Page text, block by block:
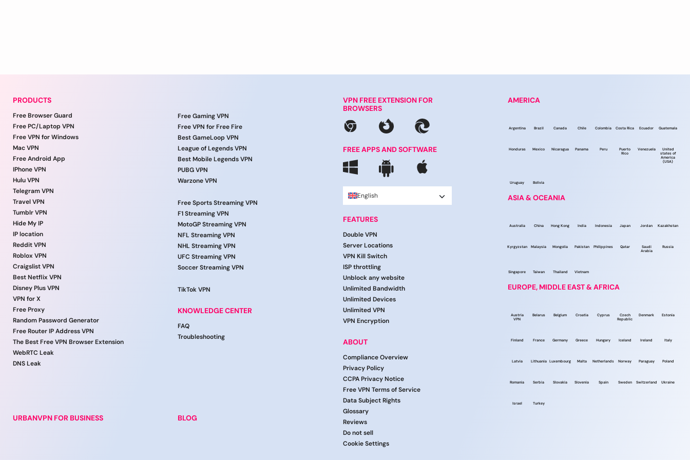
PRODUCTS
Free Browser Guard
Free PC/Laptop VPN
Free VPN for Windows
Mac VPN
Free Android App
IPhone VPN
Hulu VPN
Telegram VPN
Travel VPN
Tumblr VPN
Hide My IP
IP location
Reddit VPN
Roblox VPN
Craigslist VPN
Best Netflix VPN
Disney Plus VPN
VPN for X
Free Proxy
Random Password Generator
Free Router IP Address VPN
The Best Free VPN Browser Extension
WebRTC Leak
DNS Leak
URBANVPN FOR BUSINESS
Free Gaming VPN
Free VPN for Free Fire
Best GameLoop VPN
League of Legends VPN
Best Mobile Legends VPN
PUBG VPN
Warzone VPN
Free Sports Streaming VPN
F1 Streaming VPN
MotoGP Streaming VPN
NFL Streaming VPN
NHL Streaming VPN
UFC Streaming VPN
Soccer Streaming VPN
TikTok VPN
KNOWLEDGE CENTER
FAQ
Troubleshooting
BLOG
VPN FREE EXTENSION FOR
BROWSERS
FREE APPS AND SOFTWARE
English
FEATURES
Double VPN
Server Locations
VPN Kill Switch
ISP throttling
Unblock any website
Unlimited Bandwidth
Unlimited Devices
Unlimited VPN
VPN Encryption
ABOUT
Compliance Overview
Privacy Policy
CCPA Privacy Notice
Free VPN Terms of Service
Data Subject Rights
Glossary
Reviews
Do not sell
Cookie Settings
AMERICA
Argentina Brazil Canada Chile Colombia Costa Rica Ecuador Guatemala
Honduras Mexico Nicaragua Panama Peru
Puerto
Rico
Venezuela
United
states of
America
(USA)
Uruguay Bolivia
ASIA & OCEANIA
Australia China Hong Kong India Indonesia Japan Jordan Kazakhstan
Kyrgyzstan Malaysia Mongolia Pakistan Philippines Qatar
Saudi
Arabia
Russia
Singapore Taiwan Thailand Vietnam
EUROPE, MIDDLE EAST & AFRICA
Austria
VPN
Belarus Belgium Croatia Cyprus
Czech
Republic
Denmark Estonia
Finland France Germany Greece Hungary Iceland Ireland Italy
Latvia Lithuania Luxembourg Malta Netherlands Norway Paraguay Poland
Romania Serbia Slovakia Slovenia Spain Sweden Switzerland Ukraine
Israel Turkey